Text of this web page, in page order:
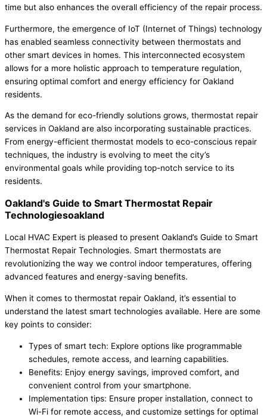
time but also enhances the overall efficiency of the repair process.
Furthermore, the emergence of IoT (Internet of Things) technology
has enabled seamless connectivity between thermostats and
other smart devices in homes. This interconnected ecosystem
allows for a more holistic approach to temperature regulation,
ensuring optimal comfort and energy efficiency for Oakland
residents.
As the demand for eco-friendly solutions grows, thermostat repair
services in Oakland are also incorporating sustainable practices.
From energy-efficient thermostat models to eco-conscious repair
techniques, the industry is evolving to meet the city’s
environmental goals while providing top-notch service to its
residents.
Oakland's Guide to Smart Thermostat Repair
Technologiesoakland
Local HVAC Expert is pleased to present Oakland’s Guide to Smart
Thermostat Repair Technologies. Smart thermostats are
revolutionizing the way we control indoor temperatures, offering
advanced features and energy-saving benefits.
When it comes to thermostat repair Oakland, it’s essential to
understand the latest smart technologies available. Here are some
key points to consider:
Types of smart tech: Explore options like programmable
schedules, remote access, and learning capabilities.
Benefits: Enjoy energy savings, improved comfort, and
convenient control from your smartphone.
Implementation tips: Ensure proper installation, connect to
Wi-Fi for remote access, and customize settings for optimal